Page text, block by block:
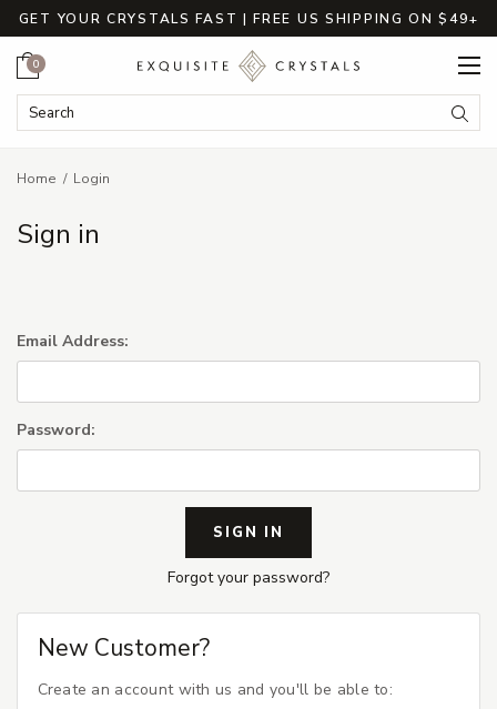
GET YOUR CRYSTALS FAST | FREE US SHIPPING ON $49+
Search Keyword:
Cart
0
Home Login
Sign in
Email Address:
Password:
Forgot your password?
New Customer?
Create an account with us and you'll be able to: